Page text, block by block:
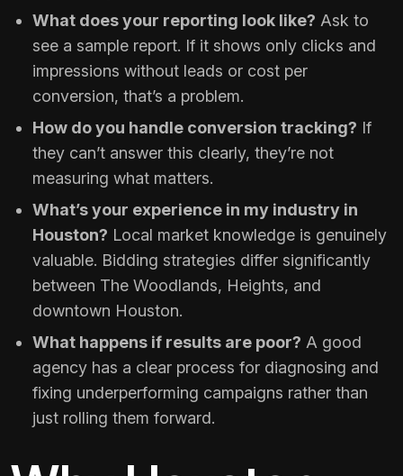
What does your reporting look like? Ask to
see a sample report. If it shows only clicks and
impressions without leads or cost per
conversion, that’s a problem.
How do you handle conversion tracking? If
they can’t answer this clearly, they’re not
measuring what matters.
What’s your experience in my industry in
Houston? Local market knowledge is genuinely
valuable. Bidding strategies differ significantly
between The Woodlands, Heights, and
downtown Houston.
What happens if results are poor? A good
agency has a clear process for diagnosing and
fixing underperforming campaigns rather than
just rolling them forward.